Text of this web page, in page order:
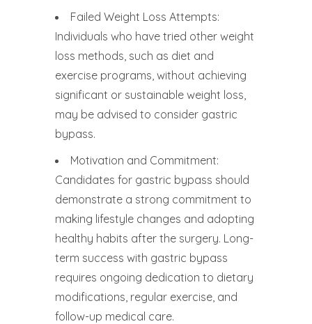
Failed Weight Loss Attempts:
Individuals who have tried other weight
loss methods, such as diet and
exercise programs, without achieving
significant or sustainable weight loss,
may be advised to consider gastric
bypass.
Motivation and Commitment:
Candidates for gastric bypass should
demonstrate a strong commitment to
making lifestyle changes and adopting
healthy habits after the surgery. Long-
term success with gastric bypass
requires ongoing dedication to dietary
modifications, regular exercise, and
follow-up medical care.